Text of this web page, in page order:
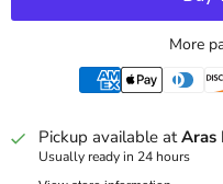
More
Pickup available atAras
Usually ready in 24 hours